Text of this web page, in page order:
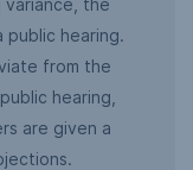
public hearing.
from the
hearing,
are given a